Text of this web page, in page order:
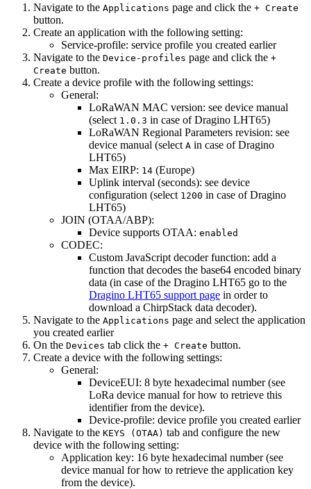
Navigate to the Applications page and click the + Create
button.
Create an application with the following setting:
Service-profile: service profile you created earlier
Navigate to the Device-profiles page and click the +
Create button.
Create a device profile with the following settings:
General:
LoRaWAN MAC version: see device manual
(select 1.0.3 in case of Dragino LHT65)
LoRaWAN Regional Parameters revision: see
device manual (select A in case of Dragino
LHT65)
Max EIRP: 14 (Europe)
Uplink interval (seconds): see device
configuration (select 1200 in case of Dragino
LHT65)
JOIN (OTAA/ABP):
Device supports OTAA: enabled
CODEC:
Custom JavaScript decoder function: add a
function that decodes the base64 encoded binary
data (in case of the Dragino LHT65 go to the
Dragino LHT65 support page in order to
download a ChirpStack data decoder).
Navigate to the Applications page and select the application
you created earlier
On the Devices tab click the + Create button.
Create a device with the following settings:
General:
DeviceEUI: 8 byte hexadecimal number (see
LoRa device manual for how to retrieve this
identifier from the device).
Device-profile: device profile you created earlier
Navigate to the KEYS (OTAA) tab and configure the new
device with the following setting:
Application key: 16 byte hexadecimal number (see
device manual for how to retrieve the application key
from the device).